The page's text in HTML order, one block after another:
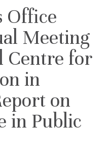
Office
Meeting
Centre for
in
on
in Public